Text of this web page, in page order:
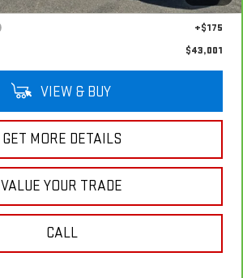
$42,826
+$175
$43,001
VIEW & BUY
GET MORE DETAILS
VALUE YOUR TRADE
CALL